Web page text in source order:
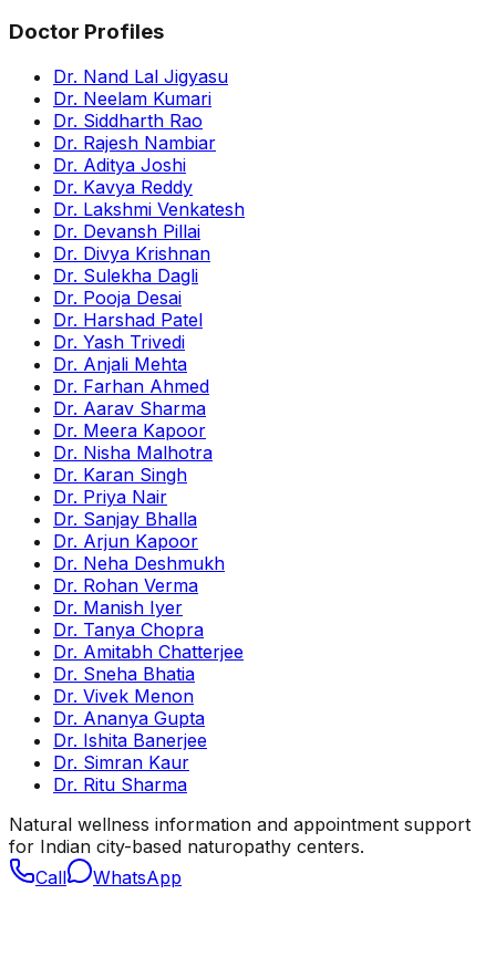
Doctor Profiles
Dr. Nand Lal Jigyasu
Dr. Neelam Kumari
Dr. Siddharth Rao
Dr. Rajesh Nambiar
Dr. Aditya Joshi
Dr. Kavya Reddy
Dr. Lakshmi Venkatesh
Dr. Devansh Pillai
Dr. Divya Krishnan
Dr. Sulekha Dagli
Dr. Pooja Desai
Dr. Harshad Patel
Dr. Yash Trivedi
Dr. Anjali Mehta
Dr. Farhan Ahmed
Dr. Aarav Sharma
Dr. Meera Kapoor
Dr. Nisha Malhotra
Dr. Karan Singh
Dr. Priya Nair
Dr. Sanjay Bhalla
Dr. Arjun Kapoor
Dr. Neha Deshmukh
Dr. Rohan Verma
Dr. Manish Iyer
Dr. Tanya Chopra
Dr. Amitabh Chatterjee
Dr. Sneha Bhatia
Dr. Vivek Menon
Dr. Ananya Gupta
Dr. Ishita Banerjee
Dr. Simran Kaur
Dr. Ritu Sharma
Natural wellness information and appointment support
for Indian city-based naturopathy centers.
Call
WhatsApp